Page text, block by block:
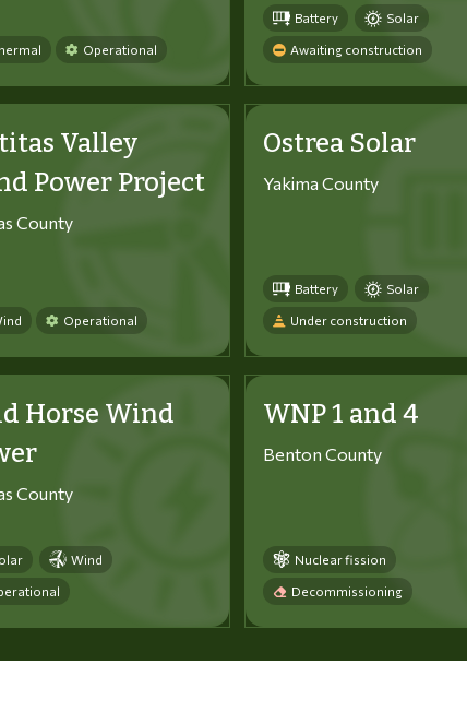
Operational
Battery Solar
Awaiting construction
Valley
Power Project
County
Operational
Ostrea Solar
Yakima County
Battery Solar
Under construction
Horse Wind
County
Wind
WNP 1 and 4
Benton County
Nuclear fission
Decommissioning